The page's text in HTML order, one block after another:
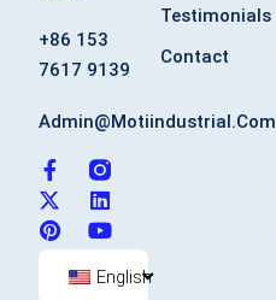
+86 153
7617 9139
Admin@motiindustrial.com
F
a
c
e
b
X
-
t
w
i
L
i
n
k
e
d
P
i
n
t
e
Y
o
u
t
u
b
English
Testimonials
Contact